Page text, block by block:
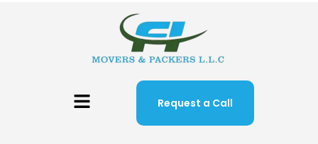
Request a Call